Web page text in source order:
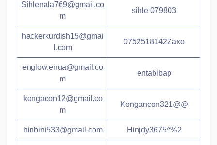
Sihlenala769@gmail.co
m
sihle 079803
hackerkurdish15@gmai
l.com
0752518142Zaxo
englow.enua@gmail.co
m
entabibap
kongacon12@gmail.co
m
Kongancon321@@
hinbini533@gmail.com Hinjdy3675^%2